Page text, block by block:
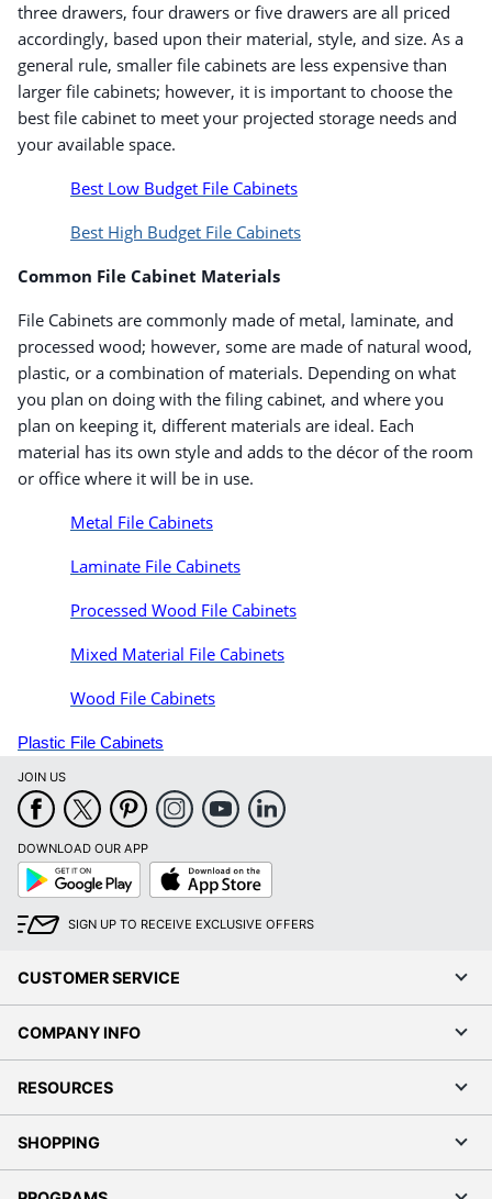
three drawers, four drawers or five drawers are all priced
accordingly, based upon their material, style, and size. As a
general rule, smaller file cabinets are less expensive than
larger file cabinets; however, it is important to choose the
best file cabinet to meet your projected storage needs and
your available space.
Best Low Budget File Cabinets
Best High Budget File Cabinets
Common File Cabinet Materials
File Cabinets are commonly made of metal, laminate, and
processed wood; however, some are made of natural wood,
plastic, or a combination of materials. Depending on what
you plan on doing with the filing cabinet, and where you
plan on keeping it, different materials are ideal. Each
material has its own style and adds to the décor of the room
or office where it will be in use.
Metal File Cabinets
Laminate File Cabinets
Processed Wood File Cabinets
Mixed Material File Cabinets
Wood File Cabinets
Plastic File Cabinets
JOIN US
DOWNLOAD OUR APP
Google
Play
App
Store
SIGN UP TO RECEIVE EXCLUSIVE OFFERS
CUSTOMER SERVICE
COMPANY INFO
RESOURCES
SHOPPING